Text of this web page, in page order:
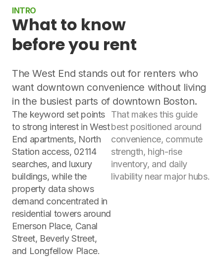
INTRO
What to know
before you rent
The West End stands out for renters who
want downtown convenience without living
in the busiest parts of downtown Boston.
The keyword set points
to strong interest in West
End apartments, North
Station access, 02114
searches, and luxury
buildings, while the
property data shows
demand concentrated in
residential towers around
Emerson Place, Canal
Street, Beverly Street,
and Longfellow Place.
That makes this guide
best positioned around
convenience, commute
strength, high-rise
inventory, and daily
livability near major hubs.